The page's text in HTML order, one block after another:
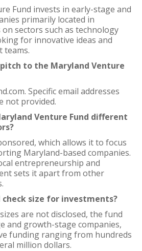
Fund invests in early-stage and
primarily located in
sectors such as technology
for innovative ideas and
teams.
to the Maryland Venture
Specific email addresses
not provided.
Venture Fund different
which allows it to focus
Maryland-based companies.
entrepreneurship and
sets it apart from other
size for investments?
are not disclosed, the fund
and growth-stage companies,
funding ranging from hundreds
million dollars.